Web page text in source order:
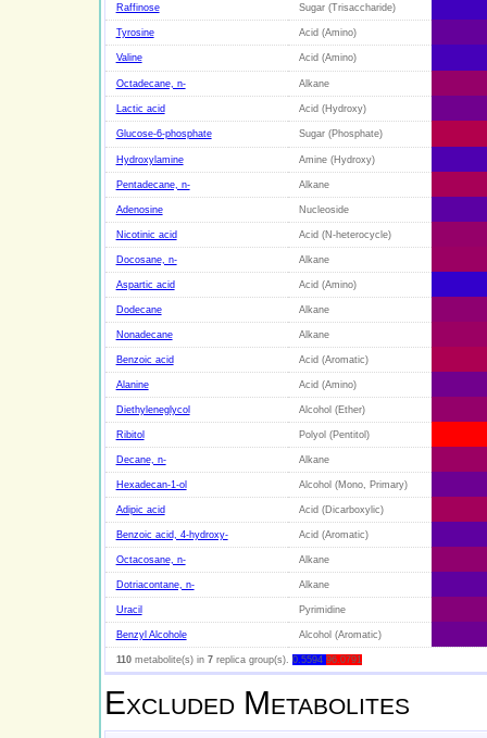
Raffinose Sugar (Trisaccharide)
Tyrosine Acid (Amino)
Valine Acid (Amino)
Octadecane, n- Alkane
Lactic acid Acid (Hydroxy)
Glucose-6-phosphate Sugar (Phosphate)
Hydroxylamine Amine (Hydroxy)
Pentadecane, n- Alkane
Adenosine Nucleoside
Nicotinic acid Acid (N-heterocycle)
Docosane, n- Alkane
Aspartic acid Acid (Amino)
Dodecane Alkane
Nonadecane Alkane
Benzoic acid Acid (Aromatic)
Alanine Acid (Amino)
Diethyleneglycol Alcohol (Ether)
Ribitol Polyol (Pentitol)
Decane, n- Alkane
Hexadecan-1-ol Alcohol (Mono, Primary)
Adipic acid Acid (Dicarboxylic)
Benzoic acid, 4-hydroxy- Acid (Aromatic)
Octacosane, n- Alkane
Dotriacontane, n- Alkane
Uracil Pyrimidine
Benzyl Alcohole Alcohol (Aromatic)
110metabolite(s) in 7replica group(s). 0.5594 96.0791
Excluded Metabolites